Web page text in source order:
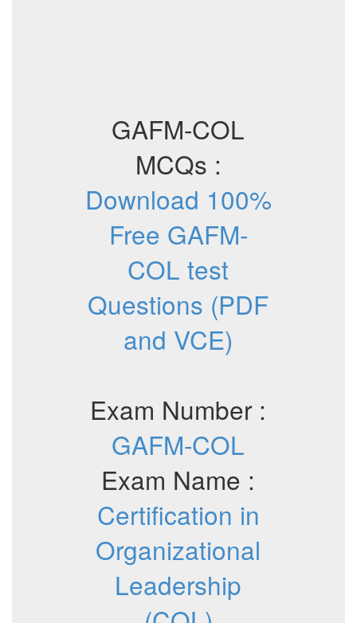
GAFM-COL
MCQs :
Download 100%
Free GAFM-
COL test
Questions (PDF
and VCE)
Exam Number :
GAFM-COL
Exam Name :
Certification in
Organizational
Leadership